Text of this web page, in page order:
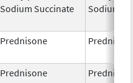
Sodium Succinate
Sodium
Prednisone
Prednisone